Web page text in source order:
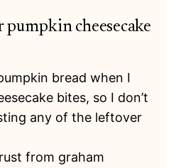
pumpkin cheesecake
bread when I
bites, so I don’t
any of the leftover
from graham